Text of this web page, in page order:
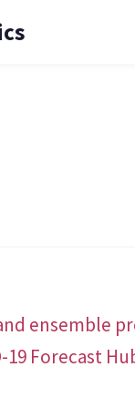
ensemble
19 Forecast